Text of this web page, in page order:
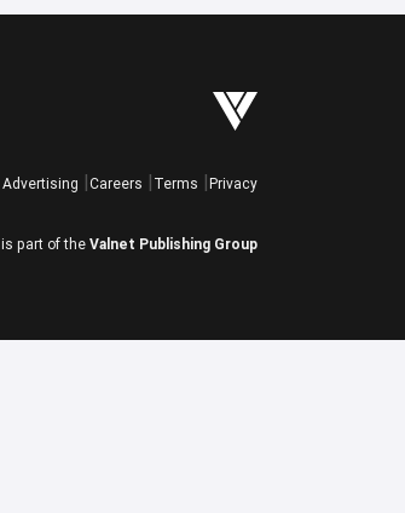
Advertising Careers Terms Privacy
is part of the Valnet Publishing Group